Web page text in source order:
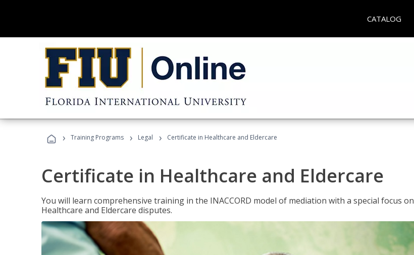
CATALOG
› Training Programs › Legal › Certificate in Healthcare and Eldercare
Certificate in Healthcare and Eldercare
You will learn comprehensive training in the INACCORD model of mediation with a special focus on
Healthcare and Eldercare disputes.